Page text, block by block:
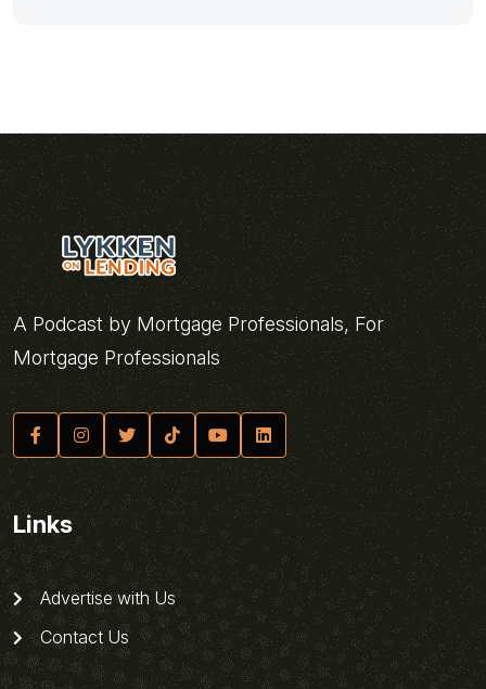
A Podcast by Mortgage Professionals, For
Mortgage Professionals
Links
Advertise with Us
Contact Us